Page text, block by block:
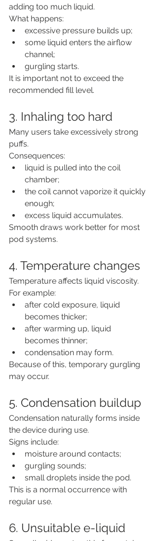
adding too much liquid.
What happens:
excessive pressure builds up;
some liquid enters the airflow
channel;
gurgling starts.
It is important not to exceed the
recommended fill level.
3. Inhaling too hard
Many users take excessively strong
puffs.
Consequences:
liquid is pulled into the coil
chamber;
the coil cannot vaporize it quickly
enough;
excess liquid accumulates.
Smooth draws work better for most
pod systems.
4. Temperature changes
Temperature affects liquid viscosity.
For example:
after cold exposure, liquid
becomes thicker;
after warming up, liquid
becomes thinner;
condensation may form.
Because of this, temporary gurgling
may occur.
5. Condensation buildup
Condensation naturally forms inside
the device during use.
Signs include:
moisture around contacts;
gurgling sounds;
small droplets inside the pod.
This is a normal occurrence with
regular use.
6. Unsuitable e-liquid